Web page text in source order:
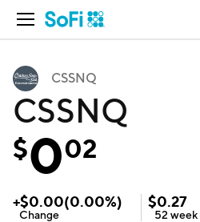
Open Navigation
CSSNQ
CSSNQ
$002
+$0.00(0.00%)
Change
$0.27
52 week